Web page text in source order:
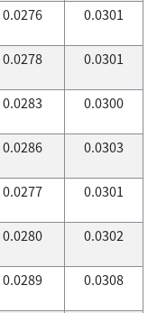
0.0276 0.0301
0.0278 0.0301
0.0283 0.0300
0.0286 0.0303
0.0277 0.0301
0.0280 0.0302
0.0289 0.0308